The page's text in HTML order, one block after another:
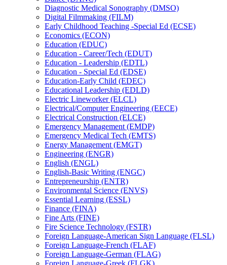
Diagnostic Medical Sonography (DMSO)
Digital Filmmaking (FILM)
Early Childhood Teaching -​Special Ed (ECSE)
Economics (ECON)
Education (EDUC)
Education -​ Career/​Tech (EDUT)
Education -​ Leadership (EDTL)
Education -​ Special Ed (EDSE)
Education-​Early Child (EDEC)
Educational Leadership (EDLD)
Electric Lineworker (ELCL)
Electrical/​Computer Engineering (EECE)
Electrical Construction (ELCE)
Emergency Management (EMDP)
Emergency Medical Tech (EMTS)
Energy Management (EMGT)
Engineering (ENGR)
English (ENGL)
English-​Basic Writing (ENGC)
Entrepreneurship (ENTR)
Environmental Science (ENVS)
Essential Learning (ESSL)
Finance (FINA)
Fine Arts (FINE)
Fire Science Technology (FSTR)
Foreign Language-​American Sign Language (FLSL)
Foreign Language-​French (FLAF)
Foreign Language-​German (FLAG)
Foreign Language-​Greek (FLGK)